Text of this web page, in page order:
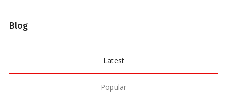
Blog
Latest
Popular